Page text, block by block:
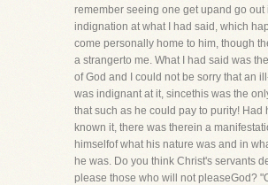
remember seeing one get upand go out
indignation at what I had said, which
come personally home to him, though
a strangerto me. What I had said was
of God and I could not be sorry that an
was indignant at it, sincethis was the
that such as he could pay to purity! Had
known it, there was therein a
himselfof what his nature was and in
he was. Do you think Christ's servants
please those who will not pleaseGod?